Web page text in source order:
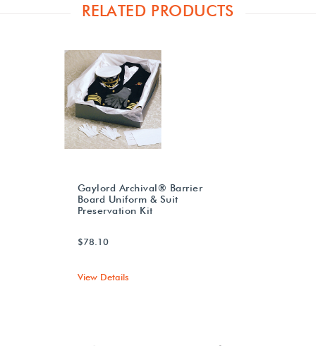
RELATED PRODUCTS
Gaylord Archival® Barrier
Board Uniform & Suit
Preservation Kit
$78.10
View Details